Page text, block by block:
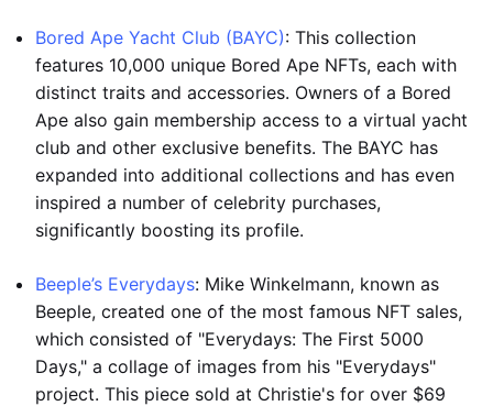
Bored Ape Yacht Club (BAYC): This collection
features 10,000 unique Bored Ape NFTs, each with
distinct traits and accessories. Owners of a Bored
Ape also gain membership access to a virtual yacht
club and other exclusive benefits. The BAYC has
expanded into additional collections and has even
inspired a number of celebrity purchases,
significantly boosting its profile.
Beeple’s Everydays: Mike Winkelmann, known as
Beeple, created one of the most famous NFT sales,
which consisted of "Everydays: The First 5000
Days," a collage of images from his "Everydays"
project. This piece sold at Christie's for over $69